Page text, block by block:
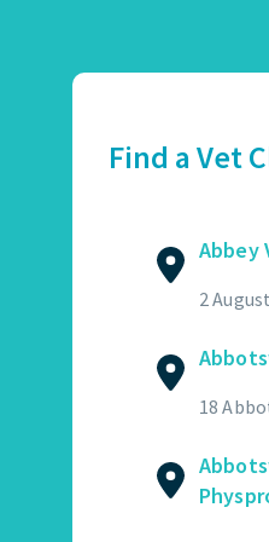
Find a Vet
Abbey
2
18
01472 362821
GET DIRECTIONS VIEW
Abbotswood Veterinary
18 Abbotswood,
VIEW
Abbotswood Veterinary